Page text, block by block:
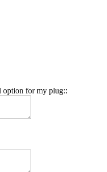
option for my plug::